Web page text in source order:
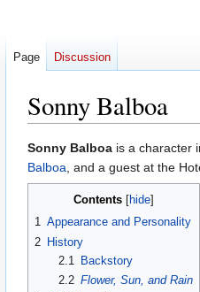
Sonny Balboa
Jump
to
navigation
Jump
to
search
Sonny Balboa is a character
Balboa, and a guest at the
Contents
1 Appearance and Personality
2 History
2.1
Backstory
2.2 Flower, Sun, and Rain
Page Discussion